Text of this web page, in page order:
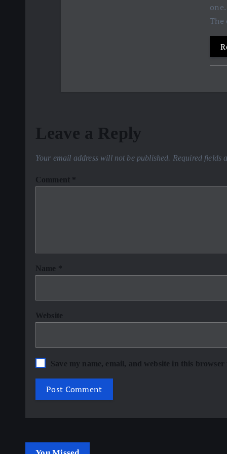
The
Leave a Reply
Your email address will not be published. Required fields
Comment
Name
Website
Save my name, email, and website in this